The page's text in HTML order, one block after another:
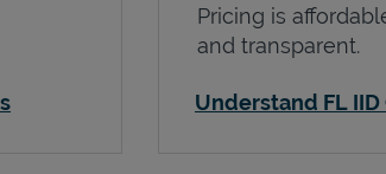
Pricing is
and transparent.
Understand FL IID